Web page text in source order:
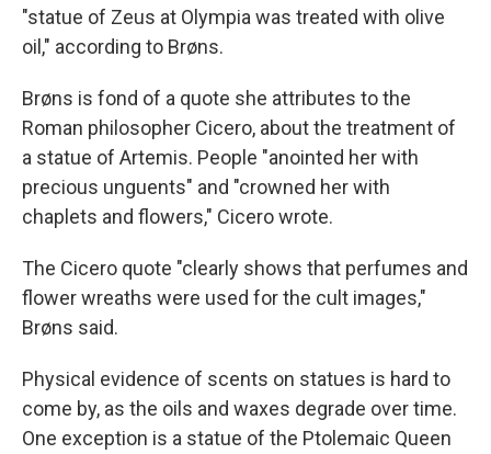
"statue of Zeus at Olympia was treated with olive
oil," according to Brøns.
Brøns is fond of a quote she attributes to the
Roman philosopher Cicero, about the treatment of
a statue of Artemis. People "anointed her with
precious unguents" and "crowned her with
chaplets and flowers," Cicero wrote.
The Cicero quote "clearly shows that perfumes and
flower wreaths were used for the cult images,"
Brøns said.
Physical evidence of scents on statues is hard to
come by, as the oils and waxes degrade over time.
One exception is a statue of the Ptolemaic Queen